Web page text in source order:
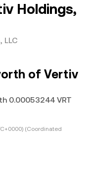
Holdings,
LLC
of Vertiv
0.00053244 VRT
(Coordinated